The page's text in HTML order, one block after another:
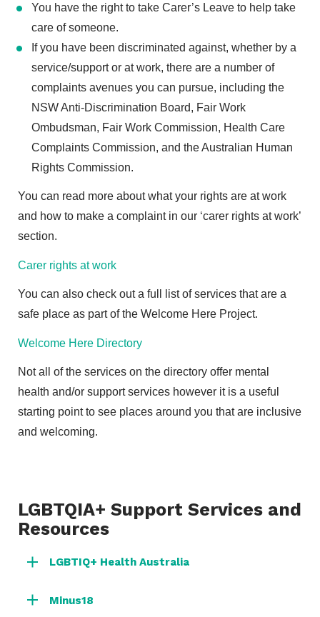
You have the right to take Carer’s Leave to help take
care of someone.
If you have been discriminated against, whether by a
service/support or at work, there are a number of
complaints avenues you can pursue, including the
NSW Anti-Discrimination Board, Fair Work
Ombudsman, Fair Work Commission, Health Care
Complaints Commission, and the Australian Human
Rights Commission.
You can read more about what your rights are at work
and how to make a complaint in our ‘carer rights at work’
section.
Carer rights at work
You can also check out a full list of services that are a
safe place as part of the Welcome Here Project.
Welcome Here Directory
Not all of the services on the directory offer mental
health and/or support services however it is a useful
starting point to see places around you that are inclusive
and welcoming.
LGBTQIA+ Support Services and
Resources
LGBTIQ+ Health Australia
Minus18